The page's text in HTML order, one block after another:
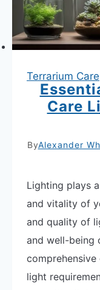
Terrarium Care
Care
ByAlexander
Lighting plays
and vitality of
and quality of
and well-being
light